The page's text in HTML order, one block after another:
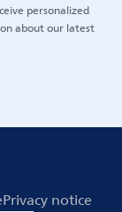
personalized
about our latest
Privacy notice